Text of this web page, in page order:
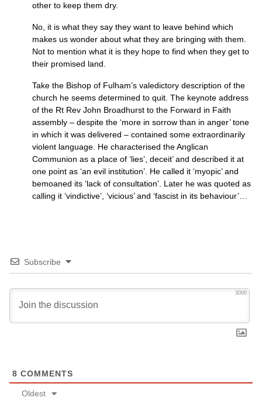
other to keep them dry.
No, it is what they say they want to leave behind which
makes us wonder about what they are bringing with them.
Not to mention what it is they hope to find when they get to
their promised land.
Take the Bishop of Fulham’s valedictory description of the
church he seems determined to quit. The keynote address
of the Rt Rev John Broadhurst to the Forward in Faith
assembly – despite the ‘more in sorrow than in anger’ tone
in which it was delivered – contained some extraordinarily
violent language. He characterised the Anglican
Communion as a place of ‘lies’, deceit’ and described it at
one point as ‘an evil institution’. He called it ‘myopic’ and
bemoaned its ‘lack of consultation’. Later he was quoted as
calling it ‘vindictive’, ‘vicious’ and ‘fascist in its behaviour’…
Subscribe
3000
8 COMMENTS
Oldest